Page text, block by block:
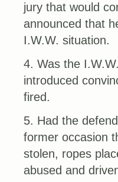
jury that would
announced that
I.W.W. situation.
4. Was the
introduced
fired.
5. Had the
former occasion
stolen, ropes
abused and